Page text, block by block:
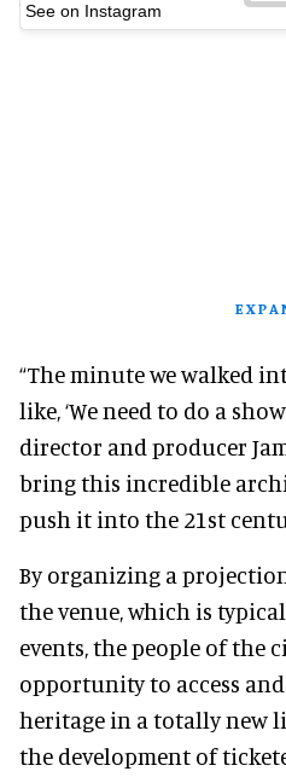
See on Instagram
“The minute we walked
like, ‘We need to do a
director and producer
bring this incredible
push it into the 21st
By organizing a
the venue, which is
events, the people of the
opportunity to access
heritage in a totally new
the development of